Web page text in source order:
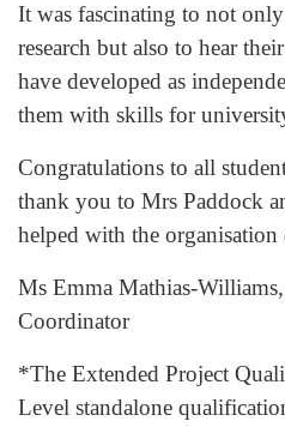
It was fascinating to not only
research but also to hear
have developed as
them with skills for
Congratulations to all
thank you to Mrs Paddock
helped with the
Ms Emma Mathias-
Coordinator
*The Extended Project
Level standalone